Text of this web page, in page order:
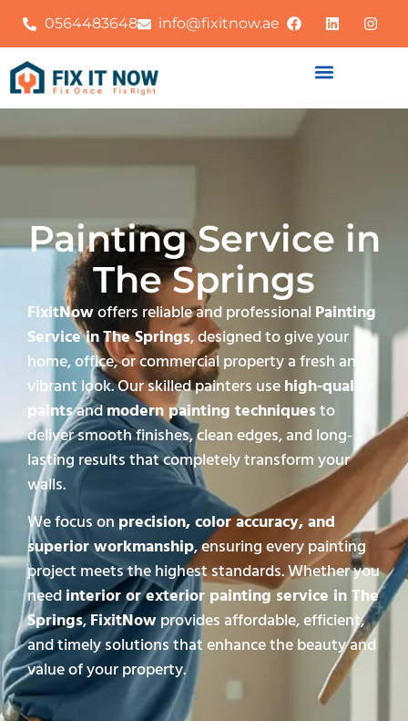
0564483648 info@fixitnow.ae
Painting Service in
The Springs
FixitNowoffers reliable and professional Painting
Service inThe Springs, designed to give your
home, office, or commercial property a fresh and
vibrant look. Our skilled painters usehigh-quality
paintsandmodern painting techniquesto
deliver smooth finishes, clean edges, and long-
lasting results that completely transform your
walls.
We focus onprecision, color accuracy, and
superior workmanship, ensuring every painting
project meets the highest standards. Whether you
needinterior or exterior painting service in The
Springs,FixitNowprovides affordable, efficient,
and timely solutions that enhance the beauty and
value of your property.